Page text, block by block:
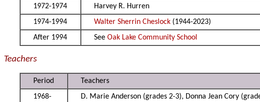
1972-1974
Harvey R. Hurren
1974-1994
Walter Sherrin Cheslock (1944-2023)
After 1994
SeeOak Lake Community School
Teachers
Period
Teachers
1968-
D. Marie Anderson (grades 2-3), Donna Jean Cory